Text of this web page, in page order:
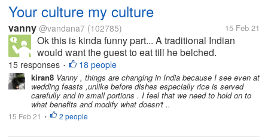
Your culture my culture
vanny @vandana7 (102785) 15 Feb 21
Ok this is kinda funny part... A traditional Indian
would want the guest to eat till he belched.
(Irrespective of whether you relished the food or not).
In western culture that would be sort of gluttony? Evil
Grin. Belching...
15 responses • 18 people
kiran8 Vanny , things are changing in India because I see even at
wedding feasts ,unlike before dishes especially rice is served
carefully and in small portions . I feel that we need to hold on to
what benefits and modify what doesn't ..
15 Feb 21 • 2 people